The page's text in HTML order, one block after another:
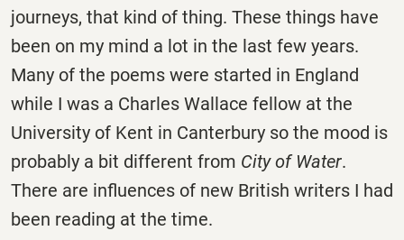
journeys, that kind of thing. These things have
been on my mind a lot in the last few years.
Many of the poems were started in England
while I was a Charles Wallace fellow at the
University of Kent in Canterbury so the mood is
probably a bit different from City of Water.
There are influences of new British writers I had
been reading at the time.